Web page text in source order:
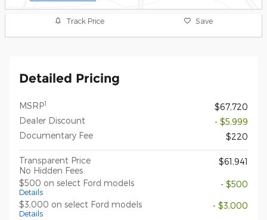
Track Price Save
Detailed Pricing
MSRP1
$67,720
Dealer Discount
- $5,999
Documentary Fee
$220
Transparent Price
No Hidden Fees
$61,941
$500 on select Ford models
Details
- $500
$3,000 on select Ford models
Details
- $3,000